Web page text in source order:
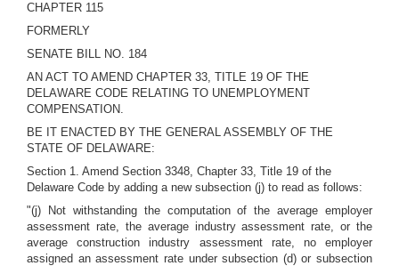
CHAPTER 115
FORMERLY
SENATE BILL NO. 184
AN ACT TO AMEND CHAPTER 33, TITLE 19 OF THE
DELAWARE CODE RELATING TO UNEMPLOYMENT
COMPENSATION.
BE IT ENACTED BY THE GENERAL ASSEMBLY OF THE
STATE OF DELAWARE:
Section 1. Amend Section 3348, Chapter 33, Title 19 of the
Delaware Code by adding a new subsection (j) to read as follows:
"(j) Not withstanding the computation of the average employer
assessment rate, the average industry assessment rate, or the
average construction industry assessment rate, no employer
assigned an assessment rate under subsection (d) or subsection